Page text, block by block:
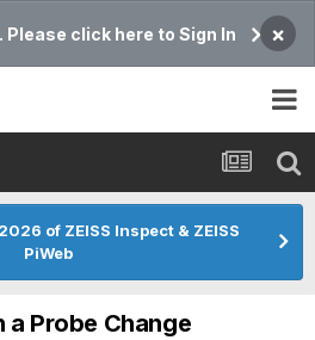
Please click here to Sign In ×
of ZEISS Inspect & ZEISS
PiWeb
a Probe Change